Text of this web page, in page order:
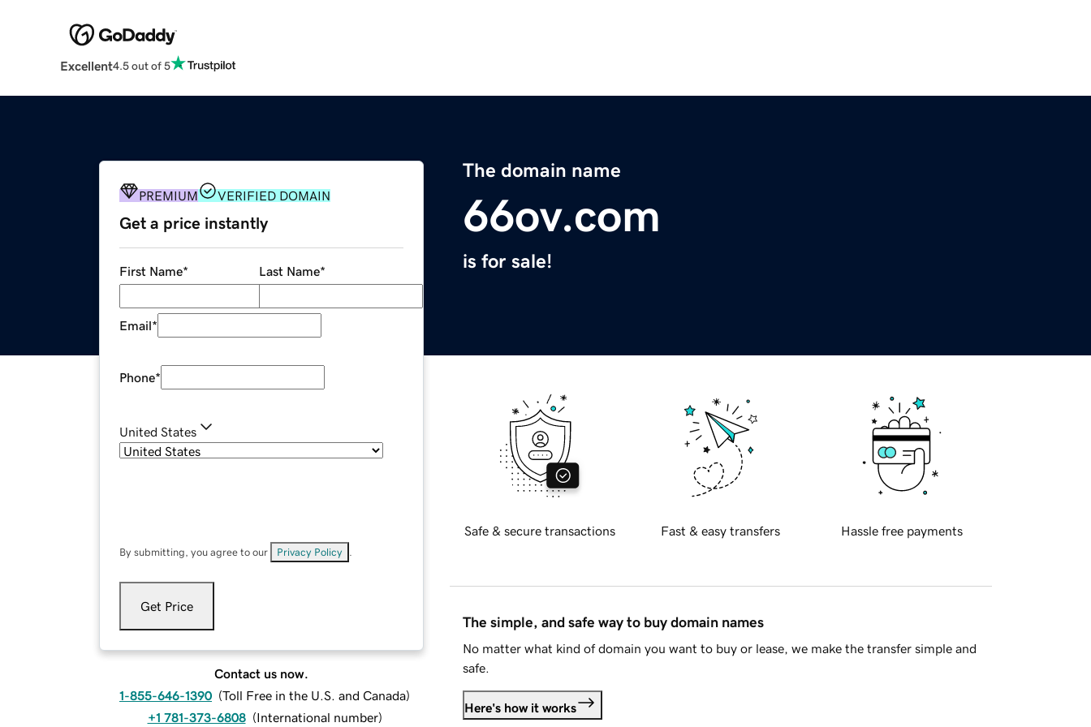
Excellent4.5 out of 5
The domain name
66ov.com
is for sale!
PREMIUM VERIFIED DOMAIN
Get a price instantly
First Name* Last Name*
Email*
Phone*
United States
By submitting, you agree to our Privacy Policy
Get Price
Contact us now.
1-855-646-1390 (Toll Free in the U.S. and Canada)
+1 781-373-6808 (International number)
Safe & secure transactions Fast & easy transfers Hassle free payments
The simple, and safe way to buy domain names
No matter what kind of domain you want to buy or lease, we make the transfer simple and
safe.
Here's how it works